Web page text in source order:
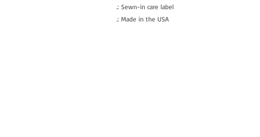
.: Sewn-in care label
.: Made in the USA